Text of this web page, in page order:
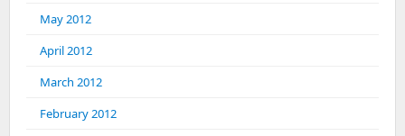
May 2012
April 2012
March 2012
February 2012